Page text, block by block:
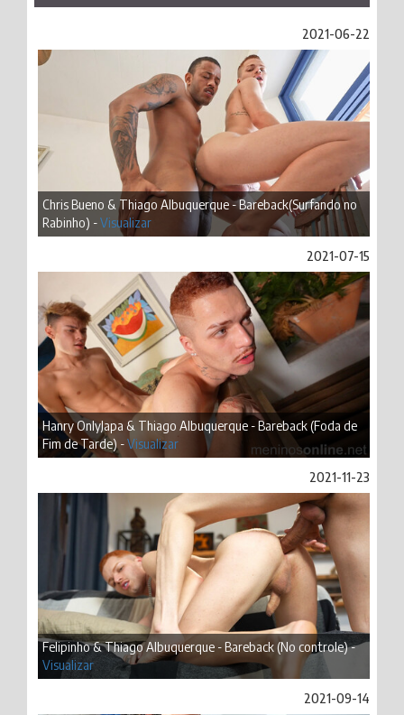
2021-06-22
Chris Bueno & Thiago Albuquerque - Bareback(Surfando no
Rabinho) -Visualizar
2021-07-15
Hanry OnlyJapa & Thiago Albuquerque - Bareback (Foda de
Fim de Tarde) -Visualizar
2021-11-23
Felipinho & Thiago Albuquerque - Bareback (No controle) -
Visualizar
2021-09-14